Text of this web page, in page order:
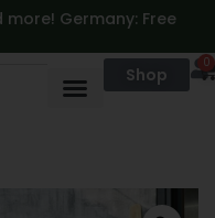
more! Germany: Free
Shop
0